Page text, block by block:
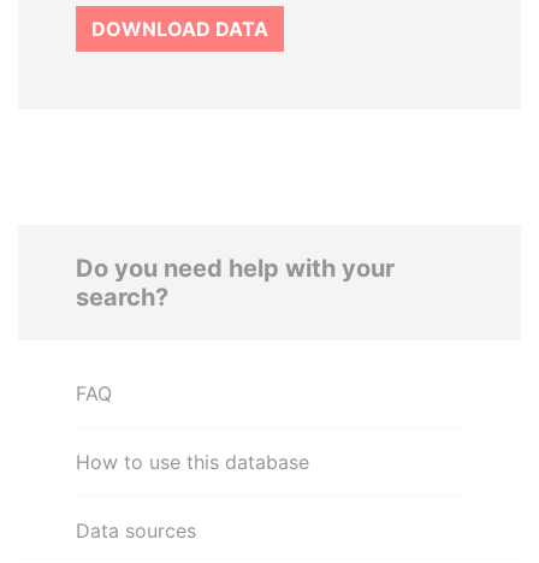
DOWNLOAD DATA
Do you need help with your
search?
FAQ
How to use this database
Data sources